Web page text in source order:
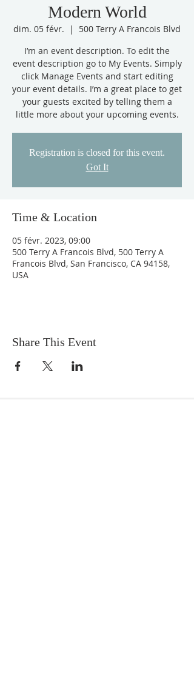
Modern World
dim. 05 févr.
  |
500 Terry A Francois Blvd
I’m an event description. To edit the
event description go to My Events. Simply
click Manage Events and start editing
your event details. I’m a great place to get
your guests excited by telling them a
little more about your upcoming events.
Registration is closed for this event.
Got It
Time & Location
05 févr. 2023, 09:00
500 Terry A Francois Blvd, 500 Terry A
Francois Blvd, San Francisco, CA 94158,
USA
Share This Event